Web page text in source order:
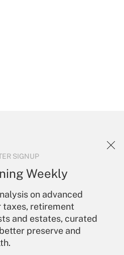
SIGNUP
Weekly
on advanced
taxes, retirement
and estates, curated
preserve and
and
to